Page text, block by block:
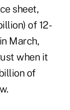
sheet,
of 12-
March,
when it
of